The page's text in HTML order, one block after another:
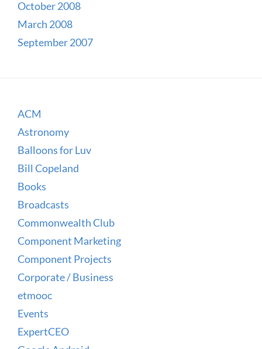
October 2008
March 2008
September 2007
ACM
Astronomy
Balloons for Luv
Bill Copeland
Books
Broadcasts
Commonwealth Club
Component Marketing
Component Projects
Corporate / Business
etmooc
Events
ExpertCEO